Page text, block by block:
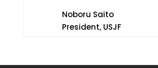
Noboru Saito
President, USJF